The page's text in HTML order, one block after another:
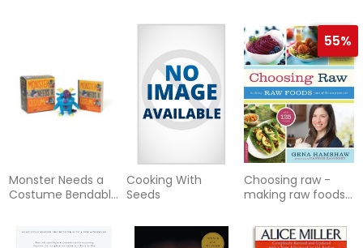
Monster Needs a
Costume Bendable
Cooking With
Seeds
55%
Choosing raw -
making raw foods
you eat